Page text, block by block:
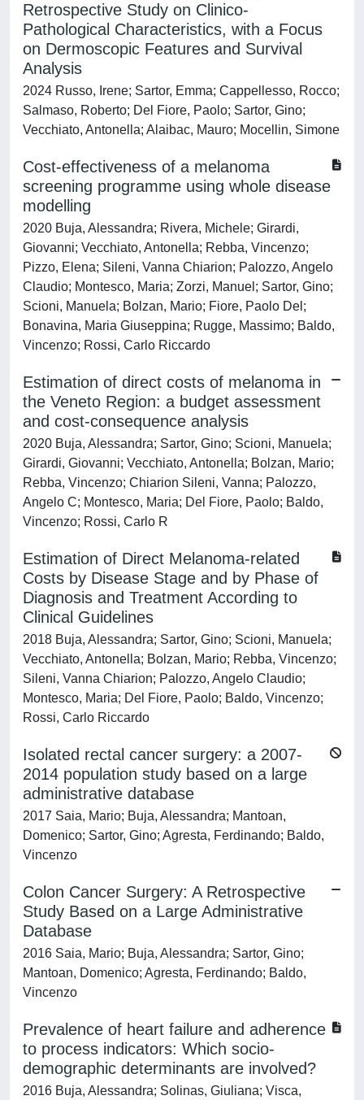
Retrospective Study on Clinico-
Pathological Characteristics, with a Focus
on Dermoscopic Features and Survival
Analysis
2024 Russo, Irene; Sartor, Emma; Cappellesso, Rocco;
Salmaso, Roberto; Del Fiore, Paolo; Sartor, Gino;
Vecchiato, Antonella; Alaibac, Mauro; Mocellin, Simone
Cost-effectiveness of a melanoma
screening programme using whole disease
modelling
2020 Buja, Alessandra; Rivera, Michele; Girardi,
Giovanni; Vecchiato, Antonella; Rebba, Vincenzo;
Pizzo, Elena; Sileni, Vanna Chiarion; Palozzo, Angelo
Claudio; Montesco, Maria; Zorzi, Manuel; Sartor, Gino;
Scioni, Manuela; Bolzan, Mario; Fiore, Paolo Del;
Bonavina, Maria Giuseppina; Rugge, Massimo; Baldo,
Vincenzo; Rossi, Carlo Riccardo
Estimation of direct costs of melanoma in
the Veneto Region: a budget assessment
and cost-consequence analysis
2020 Buja, Alessandra; Sartor, Gino; Scioni, Manuela;
Girardi, Giovanni; Vecchiato, Antonella; Bolzan, Mario;
Rebba, Vincenzo; Chiarion Sileni, Vanna; Palozzo,
Angelo C; Montesco, Maria; Del Fiore, Paolo; Baldo,
Vincenzo; Rossi, Carlo R
Estimation of Direct Melanoma-related
Costs by Disease Stage and by Phase of
Diagnosis and Treatment According to
Clinical Guidelines
2018 Buja, Alessandra; Sartor, Gino; Scioni, Manuela;
Vecchiato, Antonella; Bolzan, Mario; Rebba, Vincenzo;
Sileni, Vanna Chiarion; Palozzo, Angelo Claudio;
Montesco, Maria; Del Fiore, Paolo; Baldo, Vincenzo;
Rossi, Carlo Riccardo
Isolated rectal cancer surgery: a 2007-
2014 population study based on a large
administrative database
2017 Saia, Mario; Buja, Alessandra; Mantoan,
Domenico; Sartor, Gino; Agresta, Ferdinando; Baldo,
Vincenzo
Colon Cancer Surgery: A Retrospective
Study Based on a Large Administrative
Database
2016 Saia, Mario; Buja, Alessandra; Sartor, Gino;
Mantoan, Domenico; Agresta, Ferdinando; Baldo,
Vincenzo
Prevalence of heart failure and adherence
to process indicators: Which socio-
demographic determinants are involved?
2016 Buja, Alessandra; Solinas, Giuliana; Visca,